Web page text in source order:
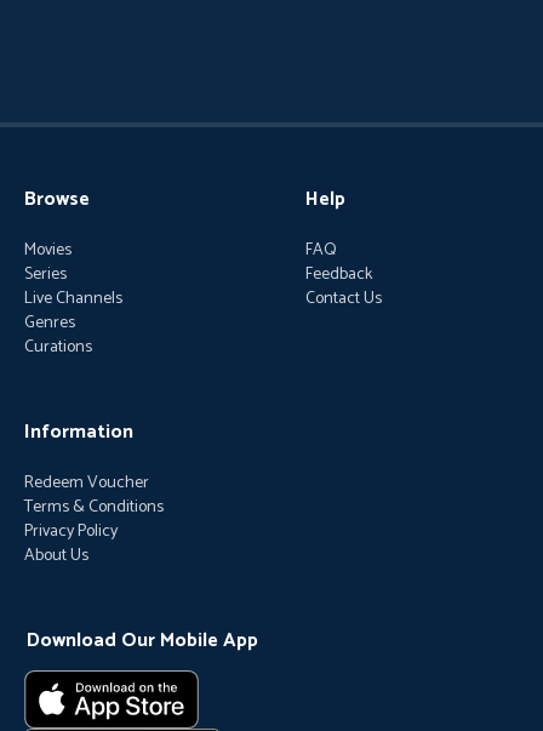
Browse
Movies
Series
Live Channels
Genres
Curations
Help
FAQ
Feedback
Contact Us
Information
Redeem Voucher
Terms & Conditions
Privacy Policy
About Us
Download Our Mobile App